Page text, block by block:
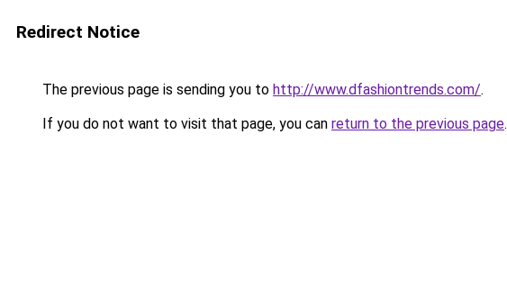
Redirect Notice
The previous page is sending you to http://www.dfashiontrends.com/.
If you do not want to visit that page, you can return to the previous page.